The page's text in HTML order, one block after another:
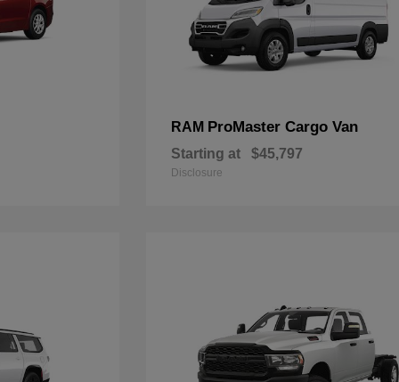
RAM ProMaster Cargo Van
Starting at $45,797
Disclosure